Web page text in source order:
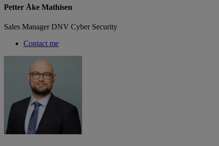
Petter Åke Mathisen
Sales Manager DNV Cyber Security
Contact me